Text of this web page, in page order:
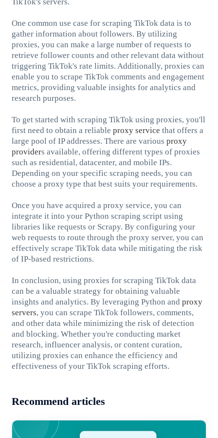
One common use case for scraping TikTok data is to
gather information about followers. By utilizing
proxies, you can make a large number of requests to
retrieve follower counts and other relevant data without
triggering TikTok's rate limits. Additionally, proxies can
enable you to scrape TikTok comments and engagement
metrics, providing valuable insights for analytics and
research purposes.
To get started with scraping TikTok using proxies, you'll
first need to obtain a reliable proxy service that offers a
large pool of IP addresses. There are various proxy
providers available, offering different types of proxies
such as residential, datacenter, and mobile IPs.
Depending on your specific scraping needs, you can
choose a proxy type that best suits your requirements.
Once you have acquired a proxy service, you can
integrate it into your Python scraping script using
libraries like requests or Scrapy. By configuring your
web requests to route through the proxy server, you can
effectively scrape TikTok data while mitigating the risk
of IP-based restrictions.
In conclusion, using proxies for scraping TikTok data
can be a valuable strategy for obtaining valuable
insights and analytics. By leveraging Python and proxy
servers, you can scrape TikTok followers, comments,
and other data while minimizing the risk of detection
and blocking. Whether you're conducting market
research, influencer analysis, or content curation,
utilizing proxies can enhance the efficiency and
effectiveness of your TikTok scraping efforts.
Recommend articles